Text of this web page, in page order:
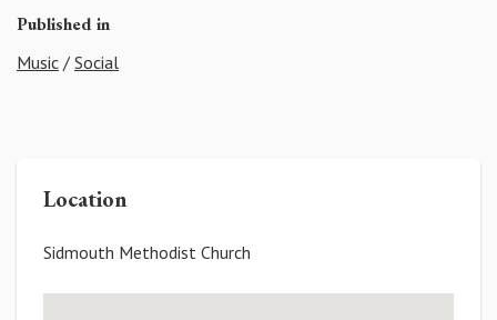
Published in
Music / Social
Location
Sidmouth Methodist Church